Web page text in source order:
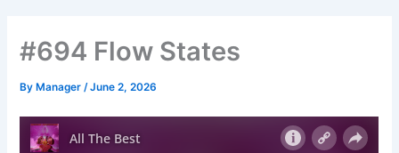
#694 Flow States
By Manager/June 2, 2026